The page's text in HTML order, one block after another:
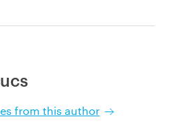
from this author